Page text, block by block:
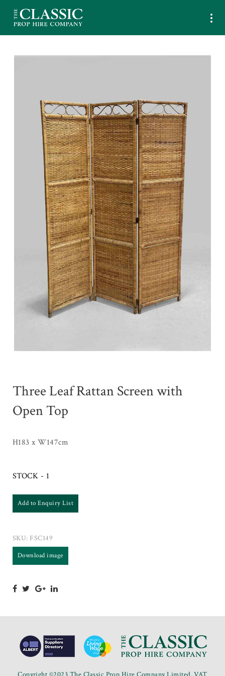
Three Leaf Rattan Screen with
Open Top
H183 x W147cm
STOCK - 1
Add to Enquiry List
SKU: FSC149
Download image